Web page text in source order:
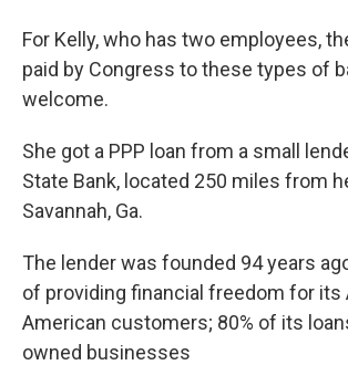
For Kelly, who has two employees,
paid by Congress to these types of
welcome.
She got a PPP loan from a small
State Bank, located 250 miles from
Savannah, Ga.
The lender was founded 94 years
of providing financial freedom for its
American customers; 80% of its
owned businesses